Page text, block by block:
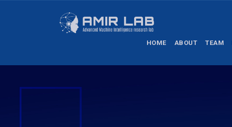
HOME ABOUT TEAM